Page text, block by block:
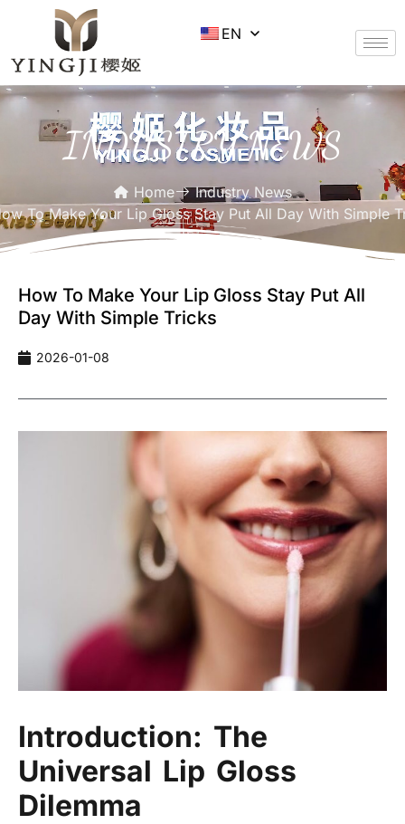
EN
INDUSTRY NEWS
Home
Industry News
To Make Your Lip Gloss Stay Put All Day With Simple
How To Make Your Lip Gloss Stay Put All
Day With Simple Tricks
2026-01-08
Introduction: The
Universal Lip Gloss
Dilemma